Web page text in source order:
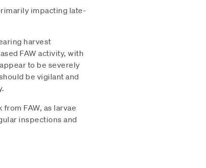
impacting late-
harvest
FAW activity, with
to be severely
be vigilant and
FAW, as larvae
inspections and